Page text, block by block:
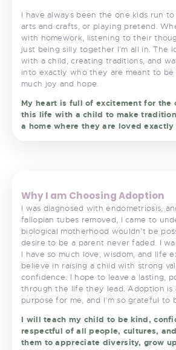
I have always been the one kids run
arts and crafts, or playing pretend.
with homework, listening to their
just being silly together I’m all in. The
with a child, creating traditions, and
into exactly who they are meant to be
much joy and hope.
My heart is full of excitement for the
this life with a child to make
a home where they are loved exactly
Why I am Choosing Adoption
I was diagnosed with endometriosis,
fallopian tubes removed, I came to
biological motherhood wouldn’t be
desire to be a parent never faded. I
I have so much love, wisdom, and life
believe in raising a child with strong
confidence. I hope to leave a lasting,
through the life they lead. Adoption is
purpose for me, and I’m so grateful to
I will teach my child to be kind,
respectful of all people, cultures,
them to appreciate diversity, grow